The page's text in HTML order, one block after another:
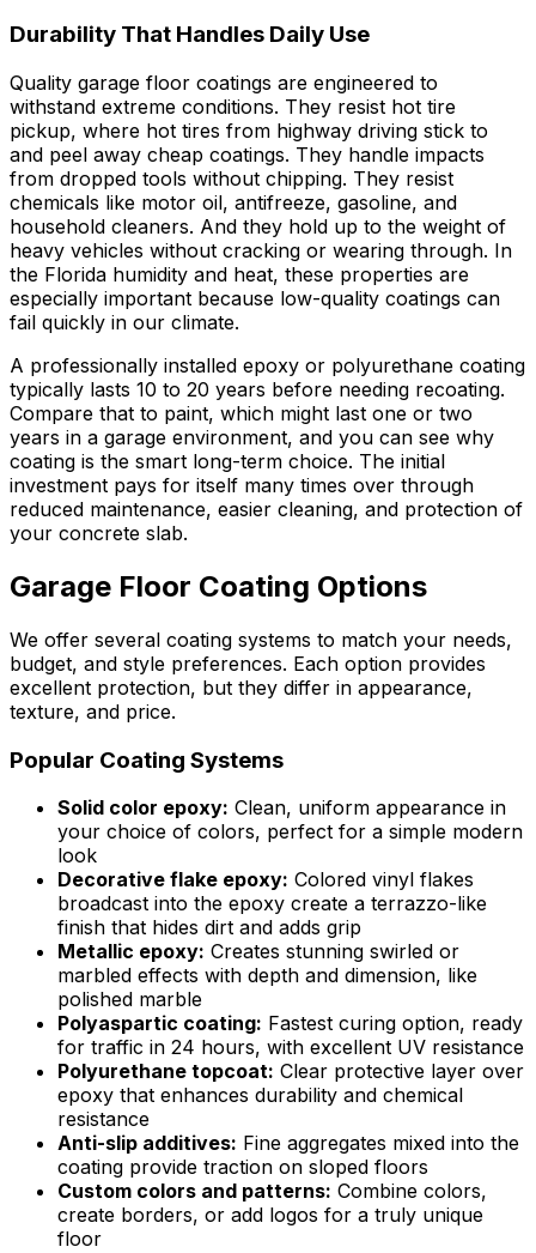
Durability That Handles Daily Use
Quality garage floor coatings are engineered to
withstand extreme conditions. They resist hot tire
pickup, where hot tires from highway driving stick to
and peel away cheap coatings. They handle impacts
from dropped tools without chipping. They resist
chemicals like motor oil, antifreeze, gasoline, and
household cleaners. And they hold up to the weight of
heavy vehicles without cracking or wearing through. In
the Florida humidity and heat, these properties are
especially important because low-quality coatings can
fail quickly in our climate.
A professionally installed epoxy or polyurethane coating
typically lasts 10 to 20 years before needing recoating.
Compare that to paint, which might last one or two
years in a garage environment, and you can see why
coating is the smart long-term choice. The initial
investment pays for itself many times over through
reduced maintenance, easier cleaning, and protection of
your concrete slab.
Garage Floor Coating Options
We offer several coating systems to match your needs,
budget, and style preferences. Each option provides
excellent protection, but they differ in appearance,
texture, and price.
Popular Coating Systems
Solid color epoxy: Clean, uniform appearance in
your choice of colors, perfect for a simple modern
look
Decorative flake epoxy: Colored vinyl flakes
broadcast into the epoxy create a terrazzo-like
finish that hides dirt and adds grip
Metallic epoxy: Creates stunning swirled or
marbled effects with depth and dimension, like
polished marble
Polyaspartic coating: Fastest curing option, ready
for traffic in 24 hours, with excellent UV resistance
Polyurethane topcoat: Clear protective layer over
epoxy that enhances durability and chemical
resistance
Anti-slip additives: Fine aggregates mixed into the
coating provide traction on sloped floors
Custom colors and patterns: Combine colors,
create borders, or add logos for a truly unique
floor